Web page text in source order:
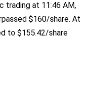
trading at 11:46 AM,
$160/share. At
to $155.42/share